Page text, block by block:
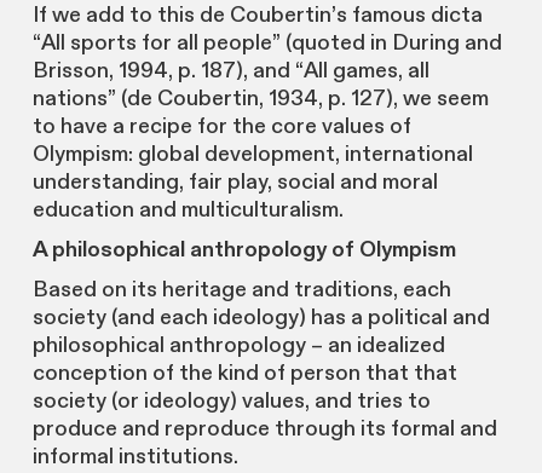
If we add to this de Coubertin’s famous dicta
“All sports for all people” (quoted in During and
Brisson, 1994, p. 187), and “All games, all
nations” (de Coubertin, 1934, p. 127), we seem
to have a recipe for the core values of
Olympism: global development, international
understanding, fair play, social and moral
education and multiculturalism.
A philosophical anthropology of Olympism
Based on its heritage and traditions, each
society (and each ideology) has a political and
philosophical anthropology – an idealized
conception of the kind of person that that
society (or ideology) values, and tries to
produce and reproduce through its formal and
informal institutions.